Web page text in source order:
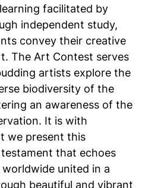
facilitated by
independent study,
convey their creative
The Art Contest serves
artists explore the
biodiversity of the
an awareness of the
It is with
we present this
that echoes
united in a
beautiful and vibrant